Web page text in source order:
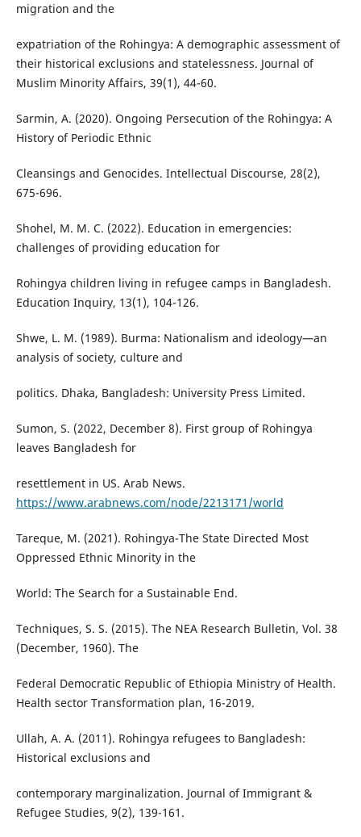
migration and the
expatriation of the Rohingya: A demographic assessment of
their historical exclusions and statelessness. Journal of
Muslim Minority Affairs, 39(1), 44-60.
Sarmin, A. (2020). Ongoing Persecution of the Rohingya: A
History of Periodic Ethnic
Cleansings and Genocides. Intellectual Discourse, 28(2),
675-696.
Shohel, M. M. C. (2022). Education in emergencies:
challenges of providing education for
Rohingya children living in refugee camps in Bangladesh.
Education Inquiry, 13(1), 104-126.
Shwe, L. M. (1989). Burma: Nationalism and ideology—an
analysis of society, culture and
politics. Dhaka, Bangladesh: University Press Limited.
Sumon, S. (2022, December 8). First group of Rohingya
leaves Bangladesh for
resettlement in US. Arab News.
https://www.arabnews.com/node/2213171/world
Tareque, M. (2021). Rohingya-The State Directed Most
Oppressed Ethnic Minority in the
World: The Search for a Sustainable End.
Techniques, S. S. (2015). The NEA Research Bulletin, Vol. 38
(December, 1960). The
Federal Democratic Republic of Ethiopia Ministry of Health.
Health sector Transformation plan, 16-2019.
Ullah, A. A. (2011). Rohingya refugees to Bangladesh:
Historical exclusions and
contemporary marginalization. Journal of Immigrant &
Refugee Studies, 9(2), 139-161.